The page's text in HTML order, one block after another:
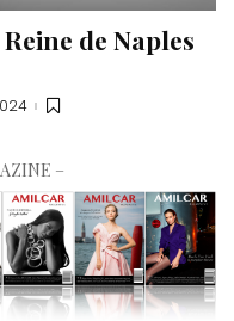
de Naples
–